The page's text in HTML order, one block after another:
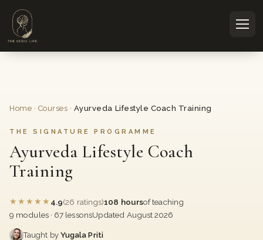
Home · Courses · Ayurveda Lifestyle Coach Training
THE SIGNATURE PROGRAMME
Ayurveda Lifestyle Coach
Training
★ ★ ★ ★ ★ 4.9(26 ratings)108 hoursof teaching
9 modules · 67 lessonsUpdated August 2026
Taught by Yugala Priti